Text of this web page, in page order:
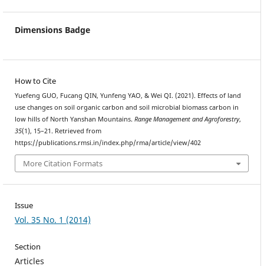
Dimensions Badge
How to Cite
Yuefeng GUO, Fucang QIN, Yunfeng YAO, & Wei QI. (2021). Effects of land
use changes on soil organic carbon and soil microbial biomass carbon in
low hills of North Yanshan Mountains. Range Management and Agroforestry,
35(1), 15–21. Retrieved from
https://publications.rmsi.in/index.php/rma/article/view/402
More Citation Formats
Issue
Vol. 35 No. 1 (2014)
Section
Articles